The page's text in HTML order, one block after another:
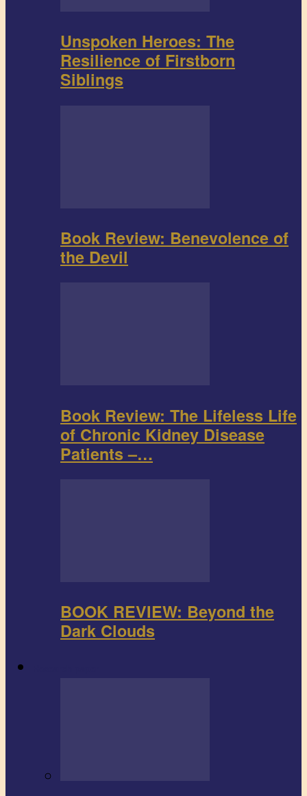
Unspoken Heroes: The
Resilience of Firstborn
Siblings
Book Review: Benevolence of
the Devil
Book Review: The Lifeless Life
of Chronic Kidney Disease
Patients –…
BOOK REVIEW: Beyond the
Dark Clouds